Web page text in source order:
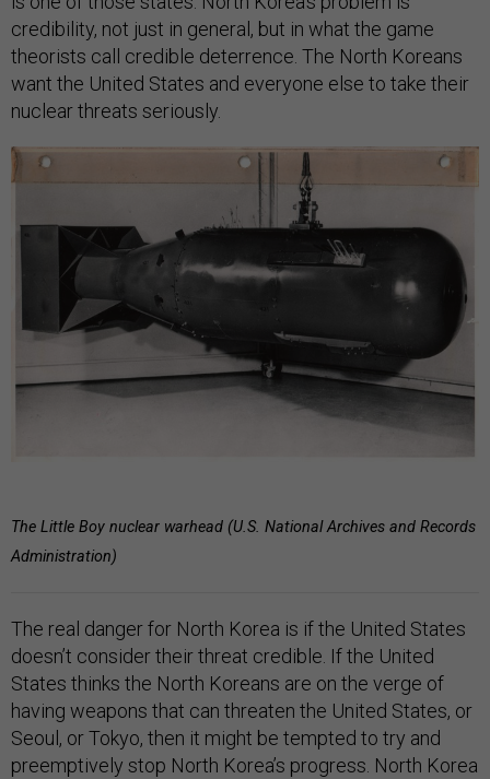
credibility, not just in general, but in what the game
theorists call credible deterrence. The North Koreans
want the United States and everyone else to take their
nuclear threats seriously.
The Little Boy nuclear warhead (U.S. National Archives and Records
Administration)
The real danger for North Korea is if the United States
doesn’t consider their threat credible. If the United
States thinks the North Koreans are on the verge of
having weapons that can threaten the United States, or
Seoul, or Tokyo, then it might be tempted to try and
preemptively stop North Korea’s progress. North Korea